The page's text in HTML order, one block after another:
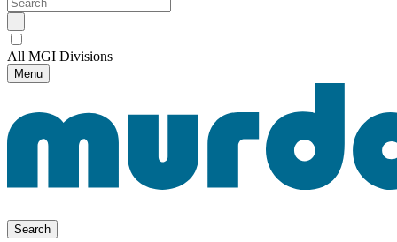
All MGI Divisions
Menu
Search